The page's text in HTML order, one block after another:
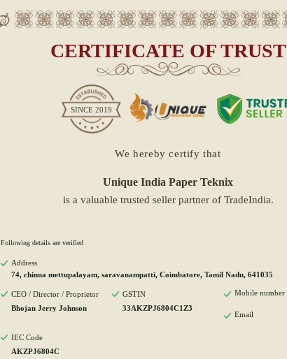
CERTIFICATE OF TRUST
SINCE2019
We hereby certify that
Unique India Paper Teknix
is a valuable trusted seller partner of TradeIndia.
Following details are verified
Address
74, chinna mettupalayam, saravanampatti, Coimbatore, Tamil Nadu, 641035
CEO / Director / Proprietor
Bhojan Jerry Johnson
GSTIN
33AKZPJ6804C1Z3
Mobile number
Email
IEC Code
AKZPJ6804C